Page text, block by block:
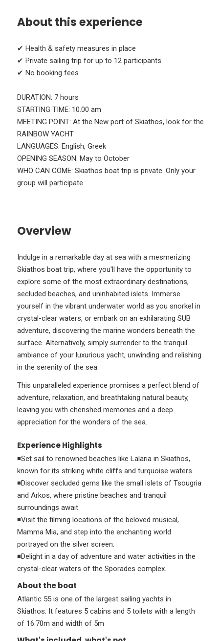
About this experience
✔ Health & safety measures in place
✔ Private sailing trip for up to 12 participants
✔ No booking fees
DURATION: 7 hours
STARTING TIME: 10.00 am
MEETING POINT: At the New port of Skiathos, look for the
RAINBOW YACHT
LANGUAGES: English, Greek
OPENING SEASON: May to October
WHO CAN COME: Skiathos boat trip is private. Only your
group will participate
Overview
Indulge in a remarkable day at sea with a mesmerizing
Skiathos boat trip, where you'll have the opportunity to
explore some of the most extraordinary destinations,
secluded beaches, and uninhabited islets. Immerse
yourself in the vibrant underwater world as you snorkel in
crystal-clear waters, or embark on an exhilarating SUB
adventure, discovering the marine wonders beneath the
surface. Alternatively, simply surrender to the tranquil
ambiance of your luxurious yacht, unwinding and relishing
in the serenity of the sea.
This unparalleled experience promises a perfect blend of
adventure, relaxation, and breathtaking natural beauty,
leaving you with cherished memories and a deep
appreciation for the wonders of the sea.
Experience Highlights
◾Set sail to renowned beaches like Lalaria in Skiathos,
known for its striking white cliffs and turquoise waters.
◾Discover secluded gems like the small islets of Tsougria
and Arkos, where pristine beaches and tranquil
surroundings await.
◾Visit the filming locations of the beloved musical,
Mamma Mia, and step into the enchanting world
portrayed on the silver screen.
◾Delight in a day of adventure and water activities in the
crystal-clear waters of the Sporades complex.
About the boat
Atlantic 55 is one of the largest sailing yachts in
Skiathos. It features 5 cabins and 5 toilets with a length
of 16.70m and width of 5m